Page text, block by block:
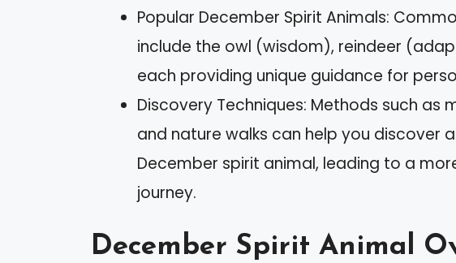
Popular December Spirit Animals:
include the owl (wisdom), reindeer
each providing unique guidance for
Discovery Techniques: Methods such as
and nature walks can help you discover
December spirit animal, leading to a
journey.
December Spirit Animal